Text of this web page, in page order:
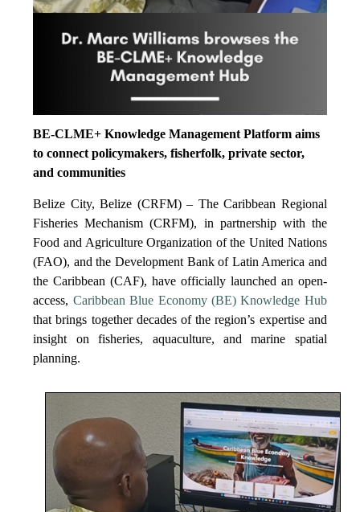
BE-CLME+ Knowledge Management Platform aims
to connect policymakers, fisherfolk, private sector,
and communities
Belize City, Belize (CRFM) – The Caribbean Regional
Fisheries Mechanism (CRFM), in partnership with the
Food and Agriculture Organization of the United Nations
(FAO), and the Development Bank of Latin America and
the Caribbean (CAF), have officially launched an open-
access, Caribbean Blue Economy (BE) Knowledge Hub
that brings together decades of the region’s expertise and
insight on fisheries, aquaculture, and marine spatial
planning.